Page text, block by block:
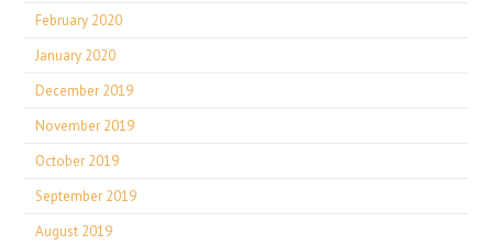
February 2020
January 2020
December 2019
November 2019
October 2019
September 2019
August 2019